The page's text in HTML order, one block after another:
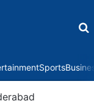
Sports